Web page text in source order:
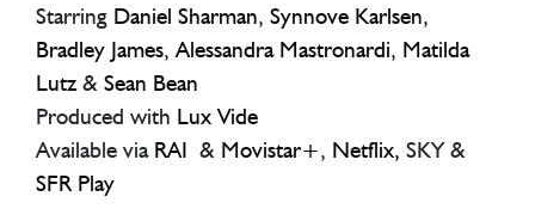
Starring Daniel Sharman, Synnove Karlsen,
Bradley James, Alessandra Mastronardi, Matilda
Lutz& Sean Bean
Produced with Lux Vide
Available via RAI & Movistar+, Netflix, SKY &
SFR Play